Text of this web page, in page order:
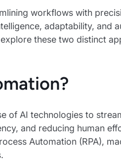
workflows with
adaptability, and
these two distinct
of AI technologies to
and reducing human
Automation (RPA),